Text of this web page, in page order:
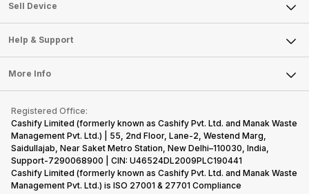
Sell Smart Watch
Sell Smart Speakers
Sell DSLR Camera
Sell Earbuds
Repair Phone
Buy Gadgets
Recycle Phone
Find New Phone
Partner With Us
About Us
Careers
Articles
Press Releases
Become Cashify Partner
Become Supersale Partner
Corporate Information
Sell Device
Mobile Phone
Laptop
Tablet
iMac
Gaming Consoles
Help & Support
FAQ
Contact Us
Warranty Policy
Refund Policy
More Info
Privacy Policy
Terms of Use
E-Waste Policy
Cookie Policy
Registered Office:
Cashify Limited (formerly known as Cashify Pvt. Ltd. and Manak Waste
Management Pvt. Ltd.) | 55, 2nd Floor, Lane-2, Westend Marg,
Saidullajab, Near Saket Metro Station, New Delhi–110030, India,
Support-7290068900 | CIN: U46524DL2009PLC190441
Cashify Limited (formerly known as Cashify Pvt. Ltd. and Manak Waste
Management Pvt. Ltd.) is ISO 27001 & 27701 Compliance